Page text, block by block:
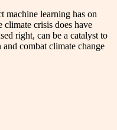
machine learning has on
climate crisis does have
right, can be a catalyst to
combat climate change